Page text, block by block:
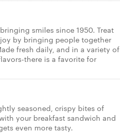
smiles since 1950. Treat
by bringing people together
fresh daily, and in a variety of
there is a favorite for
seasoned, crispy bites of
your breakfast sandwich and
even more tasty.